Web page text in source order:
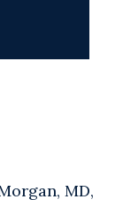
MD,